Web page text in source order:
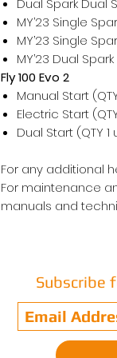
Dual Spark Dual
MY’23 Single
MY’23 Single
MY’23 Dual
Fly 100 Evo 2
Manual Start
Electric Start
Dual Start (QTY
For any additional
For maintenance
manuals and
Subscribe